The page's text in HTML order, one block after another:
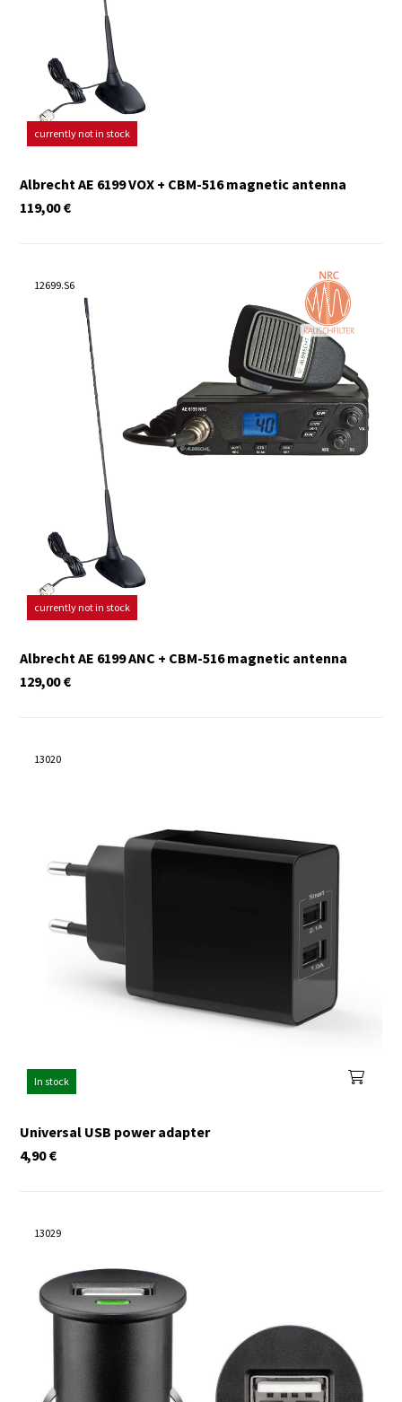
currently not in stock
Albrecht AE 6199 VOX + CBM-516 magnetic antenna
€
119,00
12699.S6
currently not in stock
Albrecht AE 6199 ANC + CBM-516 magnetic antenna
€
129,00
13020
In stock
Universal USB power adapter
€
4,90
13029